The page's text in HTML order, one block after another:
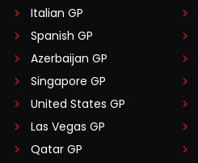
Italian GP
Spanish GP
Azerbaijan GP
Singapore GP
United States GP
Las Vegas GP
Qatar GP